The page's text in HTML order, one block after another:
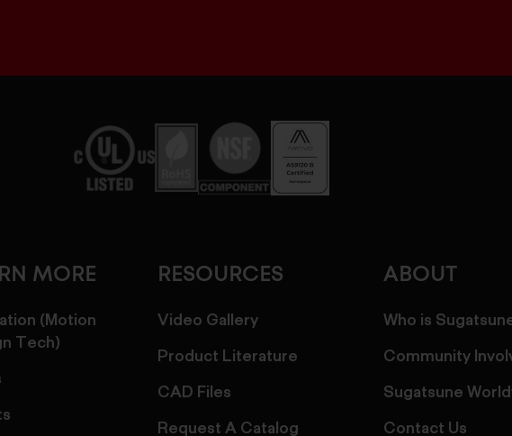
MORE
(Motion
Tech)
RESOURCES
Video Gallery
Product Literature
CAD Files
Request A Catalog
ABOUT
Who is
Community
Sugatsune
Contact Us